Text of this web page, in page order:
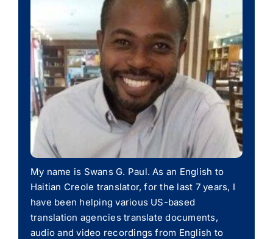
My name is Swans G. Paul. As an English to
Haitian Creole translator, for the last 7 years, I
have been helping various US-based
translation agencies translate documents,
audio and video recordings from English to